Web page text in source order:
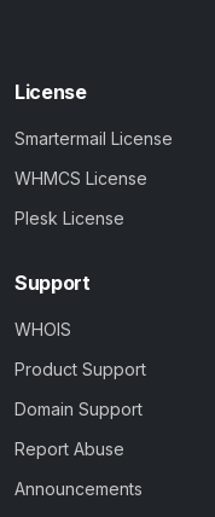
License
Smartermail License
WHMCS License
Plesk License
Support
WHOIS
Product Support
Domain Support
Report Abuse
Announcements